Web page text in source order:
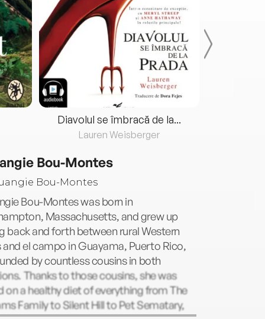
Diavolul se îmbracă de la...
Lauren Weisberger
Bou-Montes
Bou-Montes was born in
Massachusetts, and grew up
back and forth between rural Western
and el campo in Guayama, Puerto Rico,
by countless cousins in both
Thanks to those cousins, she was
on a healthy diet of everything from The
Family to Silent Hill to Pet Sematary,